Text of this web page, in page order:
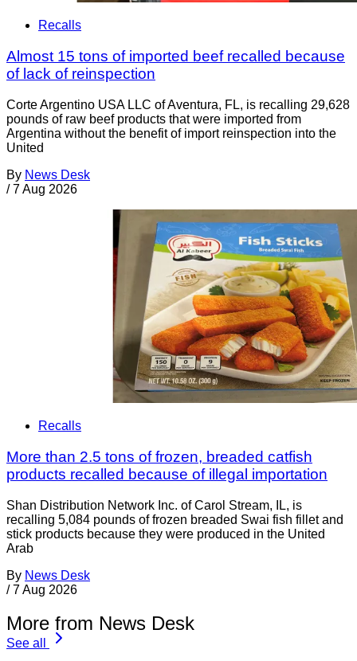
Recalls
Almost 15 tons of imported beef recalled because
of lack of reinspection
Corte Argentino USA LLC of Aventura, FL, is recalling 29,628
pounds of raw beef products that were imported from
Argentina without the benefit of import reinspection into the
United
By News Desk
/ 7 Aug 2026
Recalls
More than 2.5 tons of frozen, breaded catfish
products recalled because of illegal importation
Shan Distribution Network Inc. of Carol Stream, IL, is
recalling 5,084 pounds of frozen breaded Swai fish fillet and
stick products because they were produced in the United
Arab
By News Desk
/ 7 Aug 2026
More from News Desk
See all